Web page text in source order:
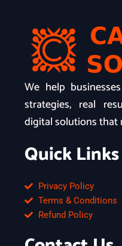
We help
strategies, real
digital solutions that
Quick Links
Privacy Policy
Terms & Conditions
Refund Policy